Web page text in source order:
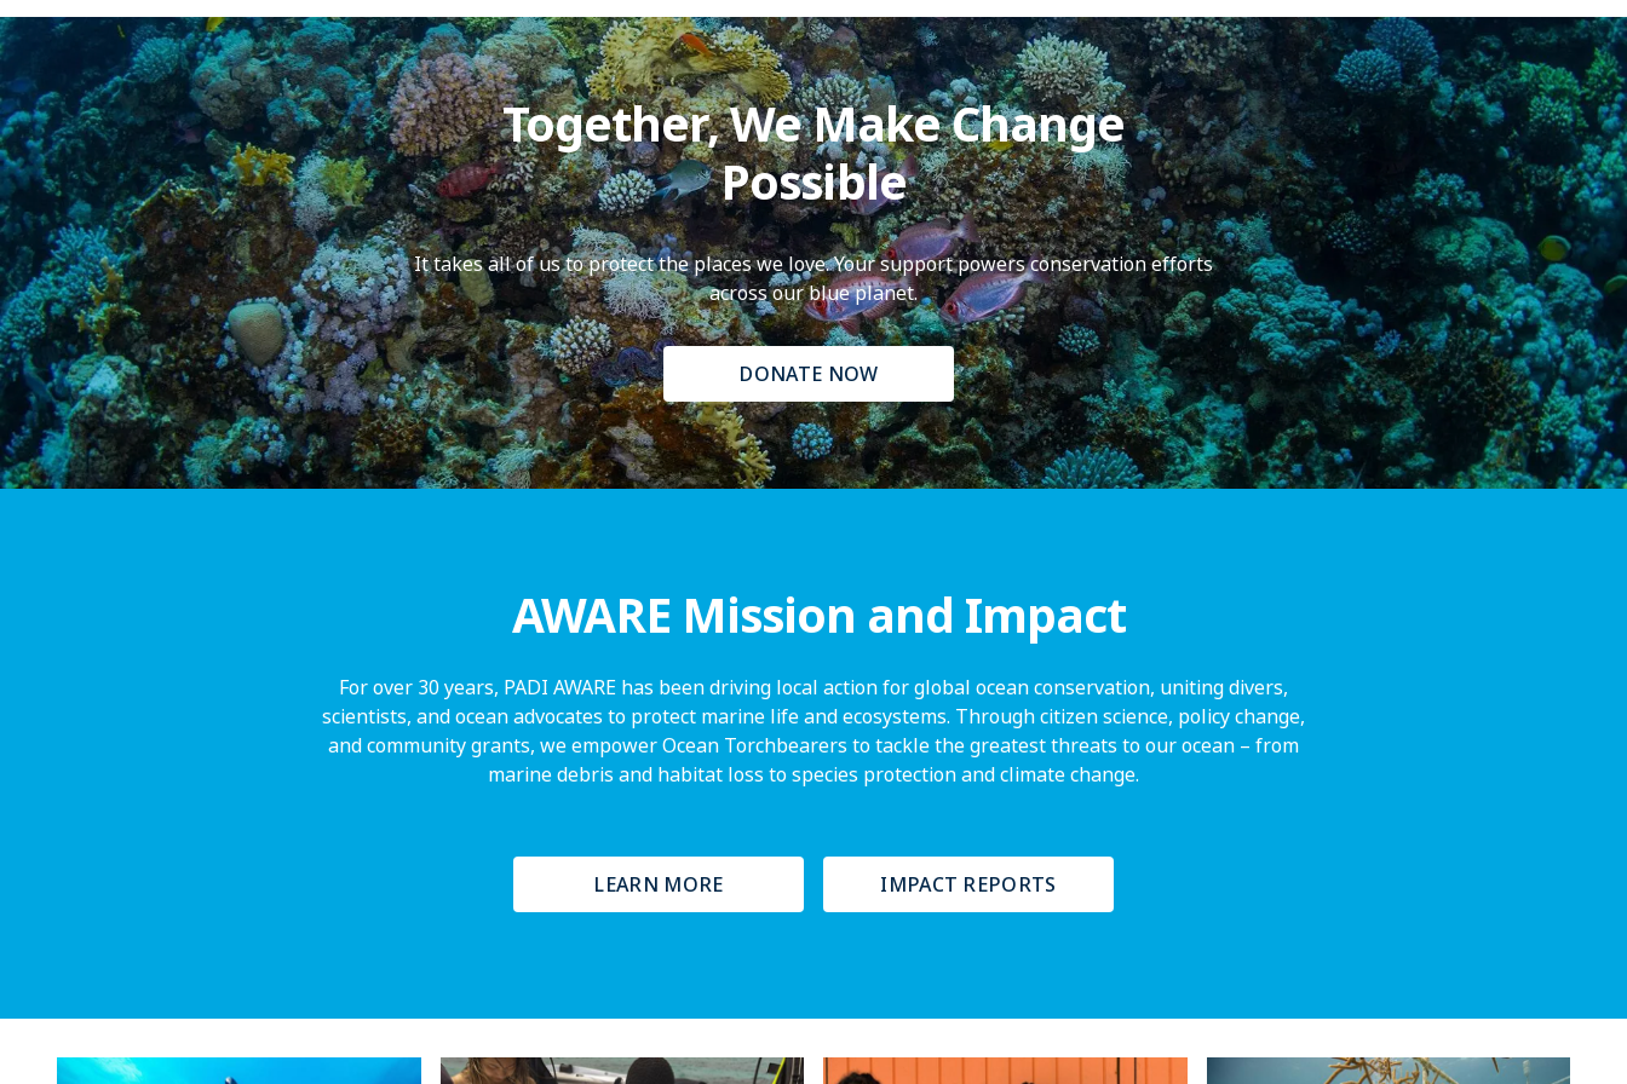
Together, We Make Change
Possible
It takes all of us to protect the places we love. Your support powers conservation efforts
across our blue planet.
DONATE NOW
AWARE Mission and Impact
For over 30 years, PADI AWARE has been driving local action for global ocean conservation, uniting divers,
scientists, and ocean advocates to protect marine life and ecosystems. Through citizen science, policy change,
and community grants, we empower Ocean Torchbearers to tackle the greatest threats to our ocean – from
marine debris and habitat loss to species protection and climate change.
LEARN MORE IMPACT REPORTS